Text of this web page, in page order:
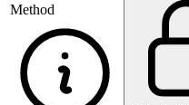
Method